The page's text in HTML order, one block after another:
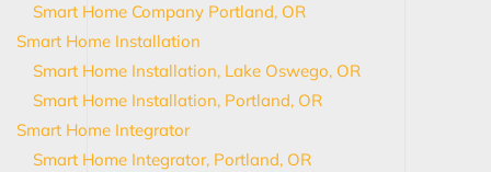
Smart Home Company Portland, OR
Smart Home Installation
Smart Home Installation, Lake Oswego, OR
Smart Home Installation, Portland, OR
Smart Home Integrator
Smart Home Integrator, Portland, OR